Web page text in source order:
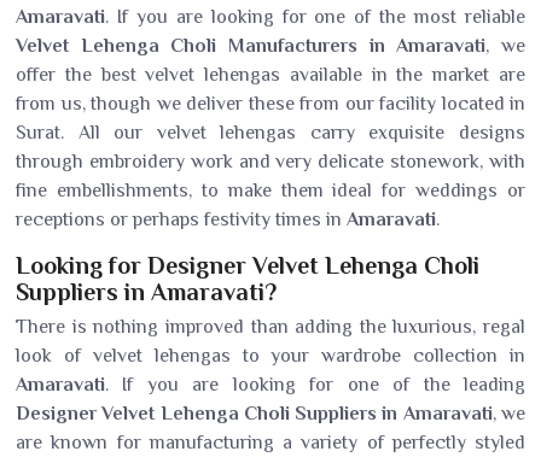
Amaravati. If you are looking for one of the most reliable
Velvet Lehenga Choli Manufacturers in Amaravati, we
offer the best velvet lehengas available in the market are
from us, though we deliver these from our facility located in
Surat. All our velvet lehengas carry exquisite designs
through embroidery work and very delicate stonework, with
fine embellishments, to make them ideal for weddings or
receptions or perhaps festivity times in Amaravati.
Looking for Designer Velvet Lehenga Choli
Suppliers in Amaravati?
There is nothing improved than adding the luxurious, regal
look of velvet lehengas to your wardrobe collection in
Amaravati. If you are looking for one of the leading
Designer Velvet Lehenga Choli Suppliers in Amaravati, we
are known for manufacturing a variety of perfectly styled